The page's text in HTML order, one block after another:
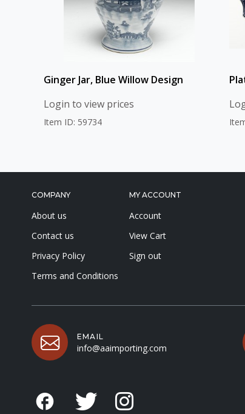
Ginger Jar, Blue Willow Design
Login to view prices
Item ID: 59734
COMPANY
About us
Contact us
Privacy Policy
Terms and Conditions
MY ACCOUNT
Account
View Cart
Sign out
EMAIL
info@aaimporting.com